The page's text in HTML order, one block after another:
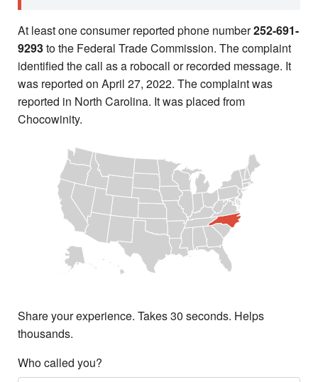
At least one consumer reported phone number252-691-
9293to the Federal Trade Commission. The complaint
identified the call as a robocall or recorded message. It
was reported on April 27, 2022. The complaint was
reported in North Carolina. It was placed from
Chocowinity.
Share your experience. Takes 30 seconds. Helps
thousands.
Who called you?